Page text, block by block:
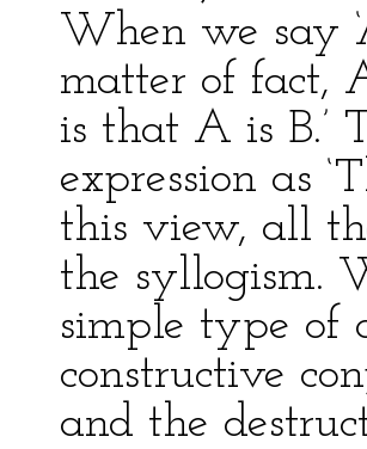
When we say
matter of fact,
is that A is B.’
expression as
this view, all
the syllogism.
simple type of
constructive
and the